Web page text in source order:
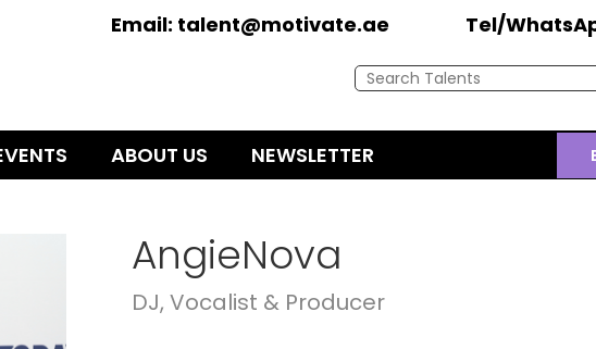
Email: talent@motivate.ae Tel/
ABOUT US NEWSLETTER
AngieNova
DJ, Vocalist & Producer